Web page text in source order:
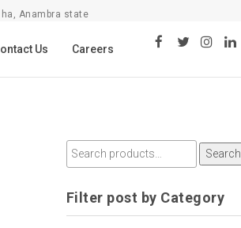
Anambra state
Us Careers
Search
Filter post by Category